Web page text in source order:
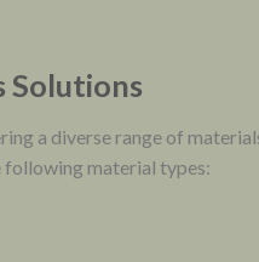
Solutions
a diverse range of
following material types: